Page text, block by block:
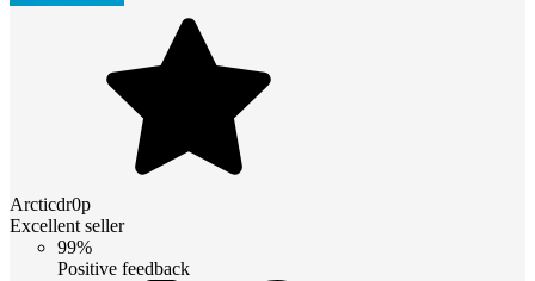
Arcticdr0p
Excellent seller
99%
Positive feedback